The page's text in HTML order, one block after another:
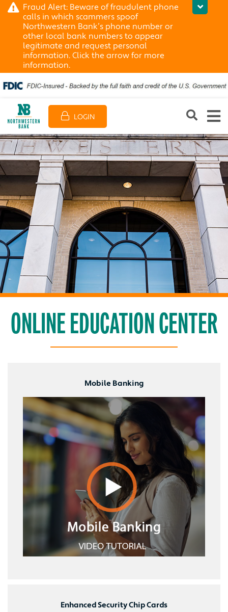
Fraud Alert: Beware of fraudulent phone
calls in which scammers spoof
Northwestern Bank’s phone number or
other local bank numbers to appear
legitimate and request personal
information. Click the arrow for more
information.
LOGIN
ONLINE EDUCATION CENTER
Mobile Banking
Enhanced Security Chip Cards